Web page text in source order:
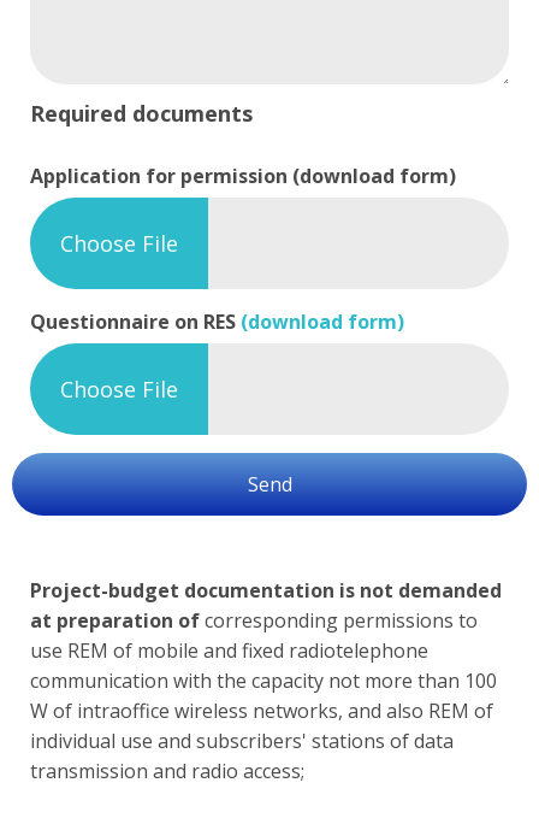
Required documents
Application for permission (download form)
Choose File
Questionnaire on RES (download form)
Choose File
Send
Project-budget documentation is not demanded
at preparation ofcorresponding permissions to
use REM of mobile and fixed radiotelephone
communication with the capacity not more than 100
W of intraoffice wireless networks, and also REM of
individual use and subscribers' stations of data
transmission and radio access;